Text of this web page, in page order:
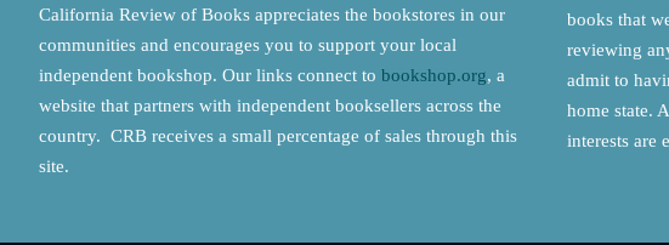
California Review of Books appreciates the bookstores in our
communities and encourages you to support your local
independent bookshop. Our links connect to bookshop.org, a
website that partners with independent booksellers across the
country. CRB receives a small percentage of sales through this
site.
books that
reviewing
admit to
home state.
interests are